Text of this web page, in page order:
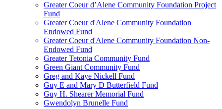
Greater Coeur d’Alene Community Foundation Project
Fund
Greater Coeur d'Alene Community Foundation
Endowed Fund
Greater Coeur d'Alene Community Foundation Non-
Endowed Fund
Greater Tetonia Community Fund
Green Giant Community Fund
Greg and Kaye Nickell Fund
Guy E and Mary D Butterfield Fund
Guy H. Shearer Memorial Fund
Gwendolyn Brunelle Fund